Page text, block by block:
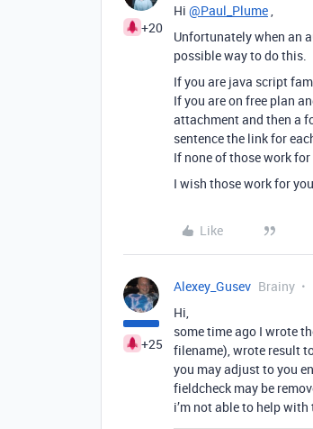
+20
Hi @Paul_Plume
Unfortunately when an
possible way to do this.
If you are java script
If you are on free plan
attachment and then a
sentence the link for
If none of those work
I wish those work for
Like
+25
Alexey_Gusev Brainy
Hi,
some time ago I wrote
filename), wrote result
you may adjust to you
fieldcheck may be
i’m not able to help with